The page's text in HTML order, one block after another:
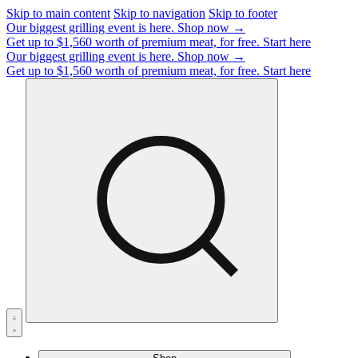
Skip to main content Skip to navigation Skip to footer
Our biggest grilling event is here. Shop now →
Get up to $1,560 worth of premium meat, for free. Start here
Our biggest grilling event is here. Shop now →
Get up to $1,560 worth of premium meat, for free. Start here